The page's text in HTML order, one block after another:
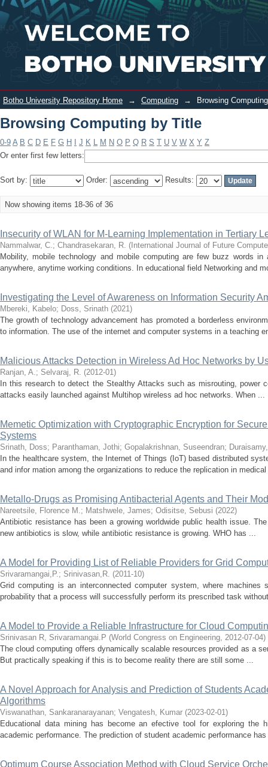
Browsing Computing by Title
Login
Botho University Repository Home → Computing → Browsing
Browsing Computing by Title
0-9 A B C D E F G H J K L M N O P Q R S T U V W X Y Z
Or enter first few letters:
Sort by: Order: Results:
Now showing items 18-36 of 36
Insecurity of WLAN for M-Learning Implementation in Tertiary
Nammalwar, C.; Chandrasekaran, R. ( International Journal of Future
Mobility, mobile technology and mobile computing are few buzz words
anywhere, anytime working conditions. In educational field Networking and
Investigating the Level of Awareness on Information Security
Mbereki, Kabelo; Doss, Srinath (2021)
The growth of technology advancement has promoted a borderless
to information. The use of the internet and computer systems in a teaching
Malicious Attacks Detection in Wireless Ad Hoc Networks by
Ranjan, A.; Selvaraj, R. (2012-01)
In this research to detect the Stealthy Attacks such as misrouting, power
attacks easily launched against Multihop wireless ad hoc networks. When ...
Memetic Optimization with Cryptographic Encryption for
Systems
Srinath, Doss; Paranthaman, Jothi; Gopalakrishnan, Suseendran;
In the healthcare system, the Internet of Things (IoT) based distributed
and infor mation among the organizations to reduce the replication in
Metallo-Drugs as Promising Antibacterial Agents and Their
Nareetsile, Florence M.; Matshwele, James; Odisitse, Sebusi (2022)
Antibiotic resistance has been a growing worldwide public health issue.
new antibiotics is slow, while antibiotic resistance is growing. WHO has ...
A Model for Providing List of Reliable Providers for Grid
Srivaramangai,P.; Srinivasan,R. (2011-10)
Grid computing is an interconnected computer system, where
probability that a process will successfully perform its prescribed task
A Model to Provide a Reliable Infrastructure for Cloud
Srinivasan R, Srivaramangai.P (World Congress on Engineering, 2012-07-04)
The cloud computing offers dynamically scalable resources provided as a
But practically speaking if this is to become reality there are still some ...
A Novel Approach for Analysis and Prediction of Students
Algorithms
Viswanathan, Sankaranarayanan; Vengatesh, Kumar (2023-02-01)
Educational data mining has become an efective tool for exploring the
academic performance. The prediction of student academic performance
Optimum Course Association Method with Cloud Service